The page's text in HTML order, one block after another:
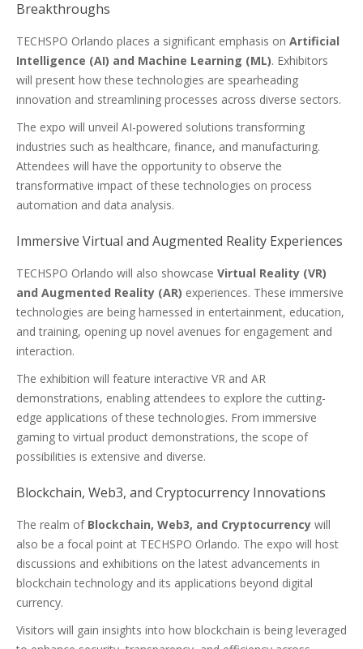
Breakthroughs
TECHSPO Orlando places a significant emphasis on Artificial
Intelligence (AI) and Machine Learning (ML). Exhibitors
will present how these technologies are spearheading
innovation and streamlining processes across diverse sectors.
The expo will unveil AI-powered solutions transforming
industries such as healthcare, finance, and manufacturing.
Attendees will have the opportunity to observe the
transformative impact of these technologies on process
automation and data analysis.
Immersive Virtual and Augmented Reality Experiences
TECHSPO Orlando will also showcase Virtual Reality (VR)
and Augmented Reality (AR) experiences. These immersive
technologies are being harnessed in entertainment, education,
and training, opening up novel avenues for engagement and
interaction.
The exhibition will feature interactive VR and AR
demonstrations, enabling attendees to explore the cutting-
edge applications of these technologies. From immersive
gaming to virtual product demonstrations, the scope of
possibilities is extensive and diverse.
Blockchain, Web3, and Cryptocurrency Innovations
The realm of Blockchain, Web3, and Cryptocurrency will
also be a focal point at TECHSPO Orlando. The expo will host
discussions and exhibitions on the latest advancements in
blockchain technology and its applications beyond digital
currency.
Visitors will gain insights into how blockchain is being leveraged